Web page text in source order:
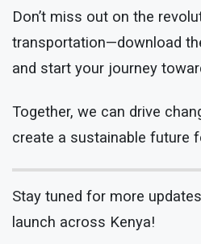
Don’t miss out on the
transportation—download
and start your journey
Together, we can drive
create a sustainable future
Stay tuned for more
launch across Kenya!